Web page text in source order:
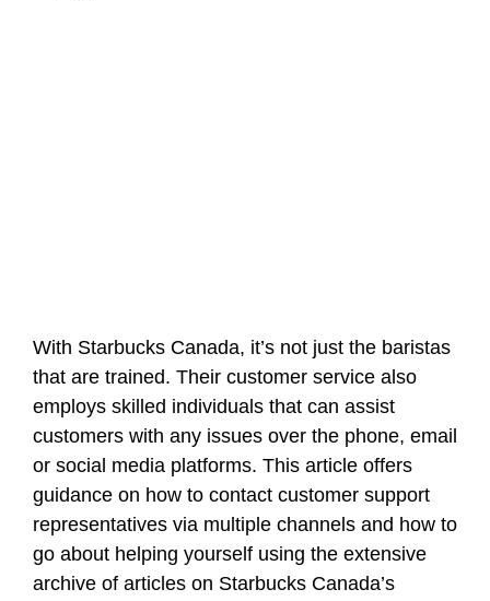
With Starbucks Canada, it’s not just the baristas
that are trained. Their customer service also
employs skilled individuals that can assist
customers with any issues over the phone, email
or social media platforms. This article offers
guidance on how to contact customer support
representatives via multiple channels and how to
go about helping yourself using the extensive
archive of articles on Starbucks Canada’s